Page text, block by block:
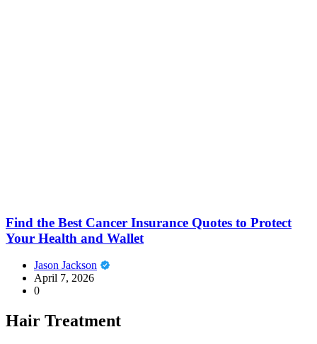
Find the Best Cancer Insurance Quotes to Protect
Your Health and Wallet
Jason Jackson
April 7, 2026
0
Hair Treatment